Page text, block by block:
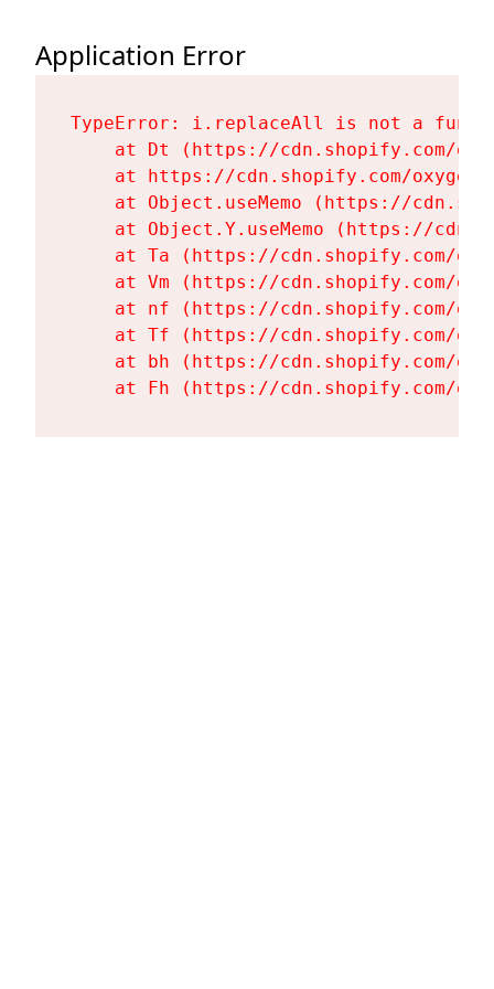
Application Error
TypeError: i.replaceAll is not a
at Dt (https://cdn.shopify.com/
at https://cdn.shopify.com/
at Object.useMemo (https://
at Object.Y.useMemo (https://
at Ta (https://cdn.shopify.com/
at Vm (https://cdn.shopify.com/
at nf (https://cdn.shopify.com/
at Tf (https://cdn.shopify.com/
at bh (https://cdn.shopify.com/
at Fh (https://cdn.shopify.com/